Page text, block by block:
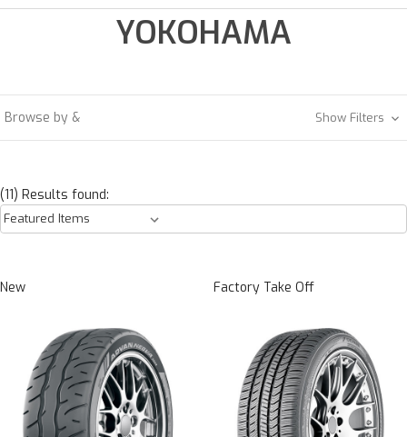
YOKOHAMA
Browse by & Show Filters
(11) Results found:
New Factory Take Off